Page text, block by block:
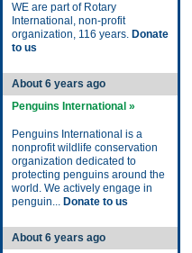
WE are part of Rotary
International, non-profit
organization, 116 years. Donate
to us
About 6 years ago
Penguins International »
Penguins International is a
nonprofit wildlife conservation
organization dedicated to
protecting penguins around the
world. We actively engage in
penguin... Donate to us
About 6 years ago